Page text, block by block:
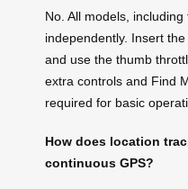
No. All models, including
independently. Insert
and use the thumb
extra controls and Find
required for basic
How does location
continuous GPS?